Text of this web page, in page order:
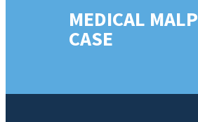
MEDICAL
CASE